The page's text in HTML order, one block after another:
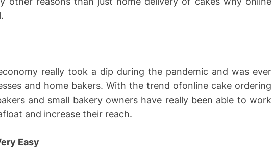
really took a dip during the pandemic and was ever
and home bakers. With the trend ofonline cake ordering
and small bakery owners have really been able to work
and increase their reach.
Easy